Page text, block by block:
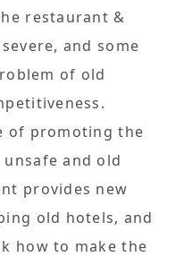
restaurant &
and some
of old
of promoting the
and old
provides new
old hotels, and
how to make the